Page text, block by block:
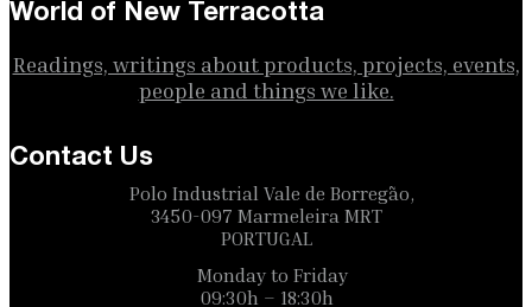
World of New Terracotta
Readings, writings about products, projects, events,
people and things we like.
Contact Us
Polo Industrial Vale de Borregão,
3450-097 Marmeleira MRT
PORTUGAL
Monday to Friday
09:30h – 18:30h